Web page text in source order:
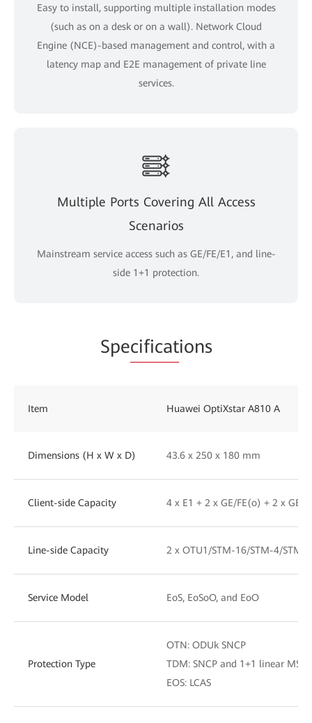
Easy to install, supporting multiple installation modes
(such as on a desk or on a wall). Network Cloud
Engine (NCE)-based management and control, with a
latency map and E2E management of private line
services.
Multiple Ports Covering All Access
Scenarios
Mainstream service access such as GE/FE/E1, and line-
side 1+1 protection.
Specifications
Item Huawei OptiXstar A810 A
Dimensions (H x W x D) 43.6 x 250 x 180 mm
Client-side Capacity 4 x E1 + 2 x GE/FE(o) + 2 x GE/
Line-side Capacity 2 x OTU1/STM-16/STM-4/STM-1
Service Model EoS, EoSoO, and EoO
Protection Type
OTN: ODUk SNCP
TDM: SNCP and 1+1 linear MSP
EOS: LCAS